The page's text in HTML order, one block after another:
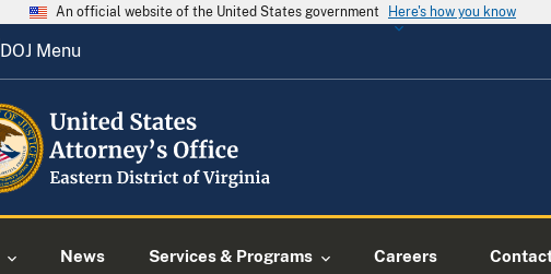
An official website of the United States government Here's how you know
DOJ Menu
News Services & Programs Careers